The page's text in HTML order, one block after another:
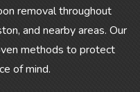
removal throughout
and nearby areas. Our
methods to protect
of mind.